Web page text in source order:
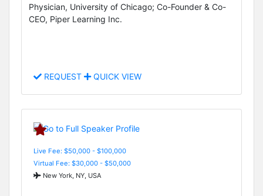
Physician, University of Chicago; Co-Founder & Co-
CEO, Piper Learning Inc.
REQUEST QUICK VIEW
Live Fee: $50,000 - $100,000
Virtual Fee: $30,000 - $50,000
New York, NY, USA